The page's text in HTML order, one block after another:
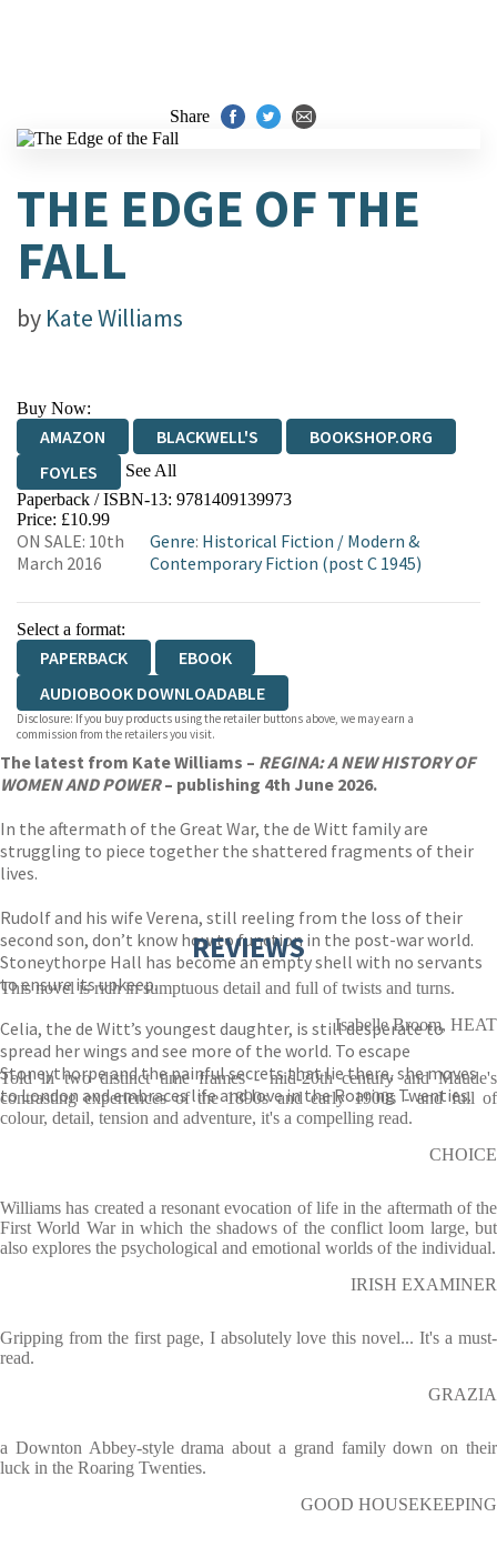
Share
THE EDGE OF THE
FALL
by Kate Williams
Buy Now:
AMAZON BLACKWELL'S
BOOKSHOP.ORG
FOYLES
See All
HIVE WATERSTONES
WORDERY
Paperback / ISBN-13: 9781409139973
Price: £10.99
ON SALE: 10th
March 2016
Genre: Historical Fiction / Modern &
Contemporary Fiction (post C 1945)
Select a format:
PAPERBACK
EBOOK
AUDIOBOOK DOWNLOADABLE
Disclosure: If you buy products using the retailer buttons above, we may earn a
commission from the retailers you visit.
The latest from Kate Williams – REGINA: A NEW HISTORY OF
WOMEN AND POWER– publishing 4th June 2026.
In the aftermath of the Great War, the de Witt family are
struggling to piece together the shattered fragments of their
lives.
Rudolf and his wife Verena, still reeling from the loss of their
second son, don’t know how to function in the post-war world.
Stoneythorpe Hall has become an empty shell with no servants
to ensure its upkeep.
Celia, the de Witt’s youngest daughter, is still desperate to
spread her wings and see more of the world. To escape
Stoneythorpe and the painful secrets that lie there, she moves
to London and embraces life and love in the Roaring Twenties.
REVIEWS
This novel is rich in sumptuous detail and full of twists and turns.
Isabelle Broom, HEAT
Told in two distinct time frames - mid-20th century and Maude's
contrasting experiences of the 1890s and early 1900s - and full of
colour, detail, tension and adventure, it's a compelling read.
CHOICE
Williams has created a resonant evocation of life in the aftermath of the
First World War in which the shadows of the conflict loom large, but
also explores the psychological and emotional worlds of the individual.
IRISH EXAMINER
Gripping from the first page, I absolutely love this novel... It's a must-
read.
GRAZIA
a Downton Abbey-style drama about a grand family down on their
luck in the Roaring Twenties.
GOOD HOUSEKEEPING